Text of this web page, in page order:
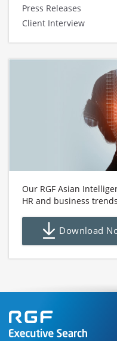
Press Releases
Client Interview
Our RGF Asian
HR and business
Download